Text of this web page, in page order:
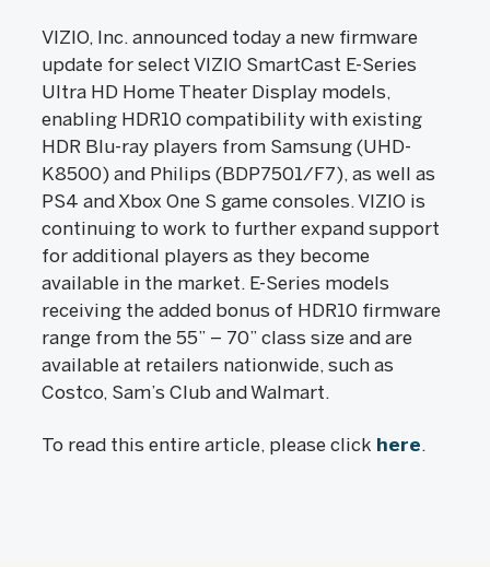
VIZIO, Inc. announced today a new firmware
update for select VIZIO SmartCast E-Series
Ultra HD Home Theater Display models,
enabling HDR10 compatibility with existing
HDR Blu-ray players from Samsung (UHD-
K8500) and Philips (BDP7501/F7), as well as
PS4 and Xbox One S game consoles. VIZIO is
continuing to work to further expand support
for additional players as they become
available in the market. E-Series models
receiving the added bonus of HDR10 firmware
range from the 55” – 70” class size and are
available at retailers nationwide, such as
Costco, Sam’s Club and Walmart.
To read this entire article, please click here.